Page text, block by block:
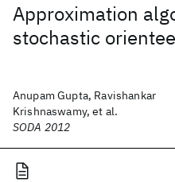
Approximation
stochastic
Anupam Gupta, Ravishankar
Krishnaswamy, et al.
SODA 2012